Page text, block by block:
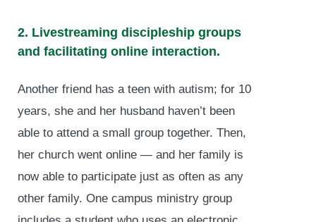
2. Livestreaming discipleship groups
and facilitating online interaction.
Another friend has a teen with autism; for 10
years, she and her husband haven’t been
able to attend a small group together. Then,
her church went online — and her family is
now able to participate just as often as any
other family. One campus ministry group